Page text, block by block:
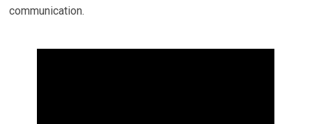
communication.